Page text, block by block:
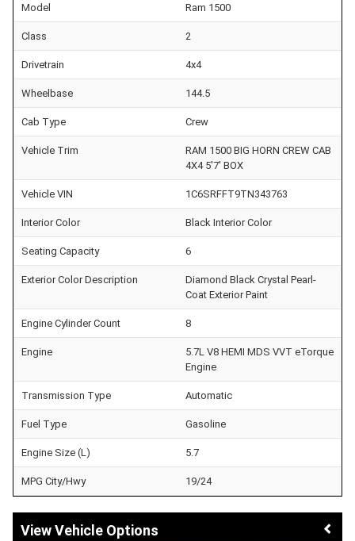
Model Ram 1500
Class 2
Drivetrain 4x4
Wheelbase 144.5
Cab Type Crew
Vehicle Trim
RAM 1500 BIG HORN CREW CAB
4X4 5'7' BOX
Vehicle VIN 1C6SRFFT9TN343763
Interior Color Black Interior Color
Seating Capacity 6
Exterior Color Description
Diamond Black Crystal Pearl-
Coat Exterior Paint
Engine Cylinder Count 8
Engine
5.7L V8 HEMI MDS VVT eTorque
Engine
Transmission Type Automatic
Fuel Type Gasoline
Engine Size (L) 5.7
MPG City/Hwy 19/24
Vehicle Options